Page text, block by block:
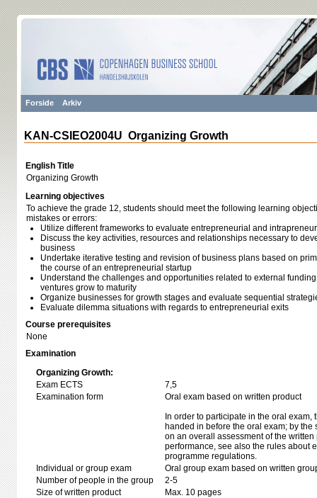
Forside Arkiv
KAN-CSIEO2004U Organizing Growth
English Title
Organizing Growth
Learning objectives
To achieve the grade 12, students should meet the following learning
mistakes or errors:
Utilize different frameworks to evaluate entrepreneurial and
Discuss the key activities, resources and relationships necessary to
business
Undertake iterative testing and revision of business plans based on
the course of an entrepreneurial startup
Understand the challenges and opportunities related to external
ventures grow to maturity
Organize businesses for growth stages and evaluate sequential
Evaluate dilemma situations with regards to entrepreneurial exits
Course prerequisites
None
Examination
Organizing Growth:
Exam ECTS
7,5
Examination form
Oral exam based on written product
In order to participate in the oral exam,
handed in before the oral exam; by
on an overall assessment of the
performance, see also the rules about
programme regulations.
Individual or group exam
Oral group exam based on written
Number of people in the group
2-5
Size of written product
Max. 10 pages